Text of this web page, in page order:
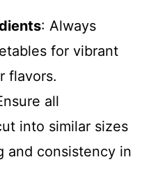
: Always
for vibrant
flavors.
all
into similar sizes
and consistency in